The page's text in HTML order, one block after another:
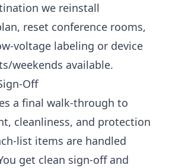
we reinstall
reset conference rooms,
voltage labeling or device
weekends available.
Off
a final walk-through to
cleanliness, and protection
list items are handled
get clean sign-off and